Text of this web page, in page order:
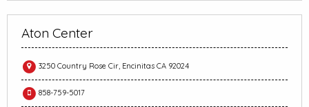
Aton Center
3250 Country Rose Cir, Encinitas CA 92024
858-759-5017